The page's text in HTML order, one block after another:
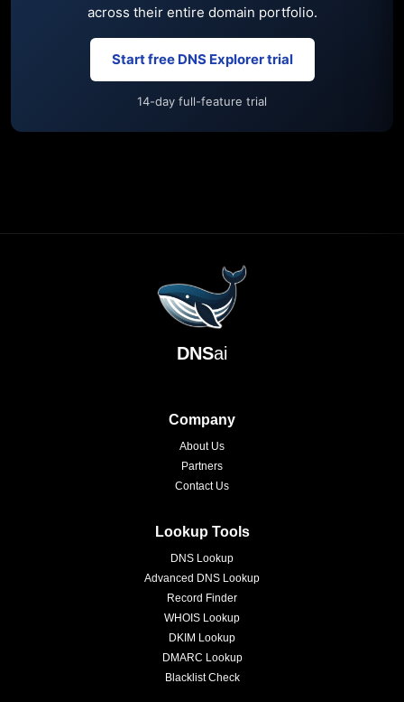
across their entire domain portfolio.
Start free DNS Explorer trial
14-day full-feature trial
DNSai
Company
About Us
Partners
Contact Us
Lookup Tools
DNS Lookup
Advanced DNS Lookup
Record Finder
WHOIS Lookup
DKIM Lookup
DMARC Lookup
Blacklist Check